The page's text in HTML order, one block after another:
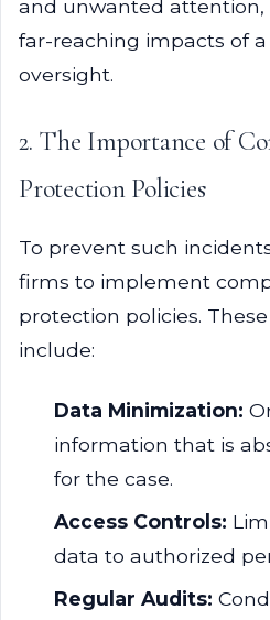
and unwanted
far-reaching impacts of
oversight.
2. The Importance of
Protection Policies
To prevent such
firms to implement
protection policies.
include:
Data Minimization:
information that is
for the case.
Access Controls:
data to authorized
Regular Audits: